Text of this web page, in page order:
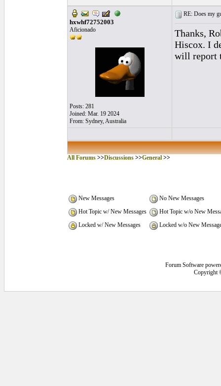
hxwhf72752003
Aficionado
Posts: 281
Joined: Mar. 19 2024
From: Sydney, Australia
RE: Does my
Thanks,
Hiscox. I
will report
All Forums >>Discussions >>General >>
New Messages
No New Messages
Hot Topic w/ New Messages
Hot Topic w/o New
Locked w/ New Messages
Locked w/o New
Forum Software
Copyright